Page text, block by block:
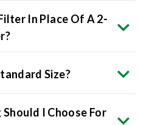
In Place Of A 2-
Size?
I Choose For